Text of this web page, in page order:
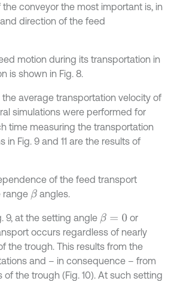
conveyor the most important is, in
direction of the feed
motion during its transportation in
is shown in Fig. 8.
average transportation velocity of
simulations were performed for
time measuring the transportation
in Fig. 9 and 11 are the results of
of the feed transport
range βangles.
9, at the setting angle β= 0
or
occurs regardless of nearly
the trough. This results from the
and – in consequence – from
the trough (Fig. 10). At such setting